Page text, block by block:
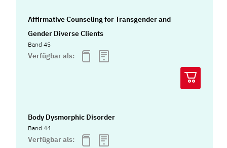
Affirmative Counseling for Transgender and
Gender Diverse Clients
Band 45
Verfügbar als:
Body Dysmorphic Disorder
Band 44
Verfügbar als: